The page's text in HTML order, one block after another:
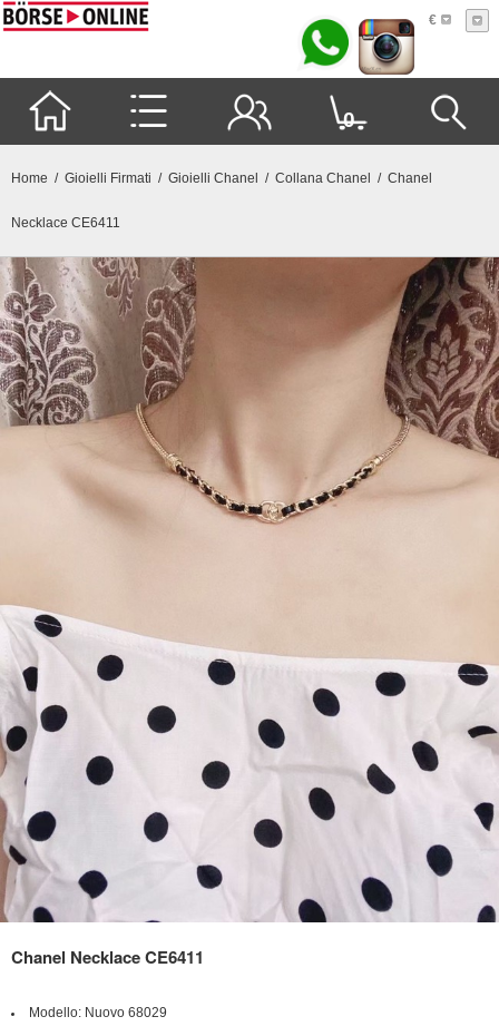
€
0
Home / Gioielli Firmati / Gioielli Chanel / Collana Chanel / Chanel
Necklace CE6411
Chanel Necklace CE6411
Modello: Nuovo 68029